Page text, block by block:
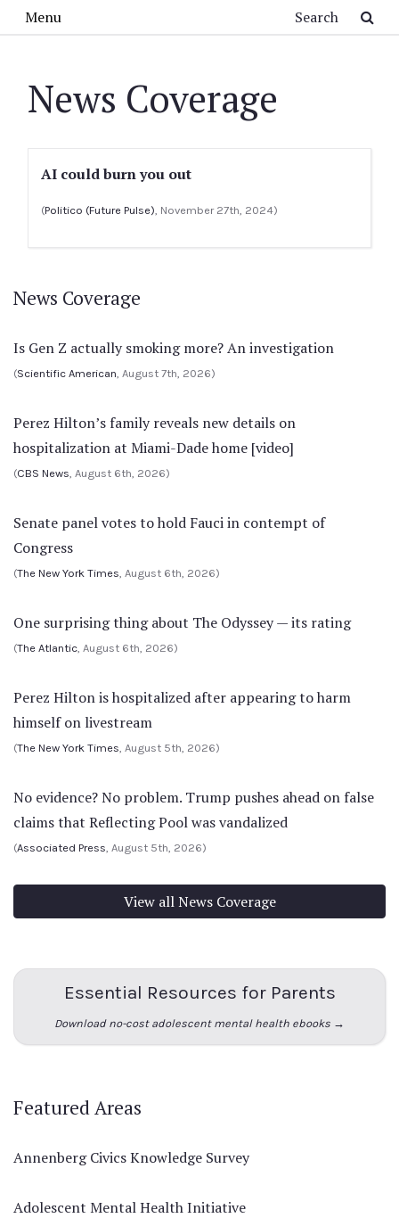
Menu
News Coverage
AI could burn you out
(Politico (Future Pulse), November 27th, 2024)
News Coverage
Is Gen Z actually smoking more? An investigation
(Scientific American, August 7th, 2026)
Perez Hilton’s family reveals new details on
hospitalization at Miami-Dade home [video]
(CBS News, August 6th, 2026)
Senate panel votes to hold Fauci in contempt of
Congress
(The New York Times, August 6th, 2026)
One surprising thing about The Odyssey — its rating
(The Atlantic, August 6th, 2026)
Perez Hilton is hospitalized after appearing to harm
himself on livestream
(The New York Times, August 5th, 2026)
No evidence? No problem. Trump pushes ahead on false
claims that Reflecting Pool was vandalized
(Associated Press, August 5th, 2026)
View all News Coverage
Essential Resources for Parents
Download no-cost adolescent mental health ebooks →
Featured Areas
Annenberg Civics Knowledge Survey
Adolescent Mental Health Initiative